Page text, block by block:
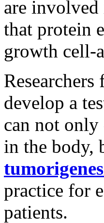
are involved
that protein
growth cell-
develop a
can not only
in the body,
practice for
patients.